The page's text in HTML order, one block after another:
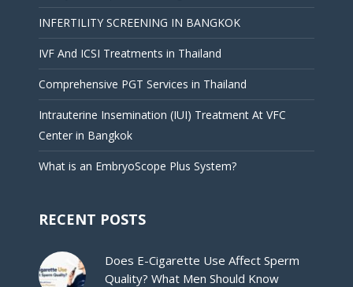
INFERTILITY SCREENING IN BANGKOK
IVF And ICSI Treatments in Thailand
Comprehensive PGT Services in Thailand
Intrauterine Insemination (IUI) Treatment At VFC
Center in Bangkok
What is an EmbryoScope Plus System?
RECENT POSTS
Does E-Cigarette Use Affect Sperm
Quality? What Men Should Know